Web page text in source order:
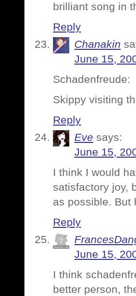
brilliant song in
Reply
Chanakin
June 15,
Schadenfreude:
Skippy visiting
Reply
Eve says:
June 15,
I think I would
satisfactory joy,
as possible. But
Reply
June 15,
I think
better person,